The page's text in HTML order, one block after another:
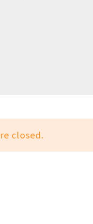
closed.